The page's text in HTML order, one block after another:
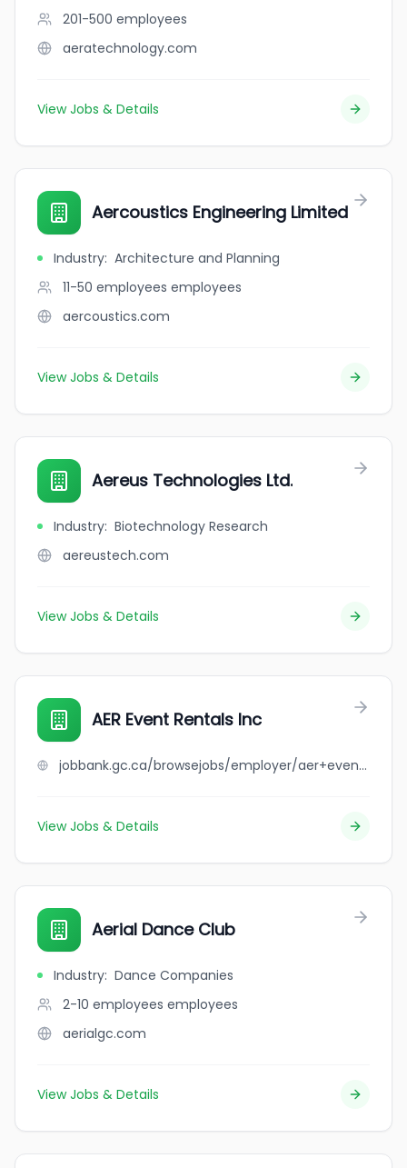
201-500 employees
aeratechnology.com
View Jobs & Details
Aercoustics Engineering Limited
Industry: Architecture and Planning
11-50 employees employees
aercoustics.com
View Jobs & Details
Aereus Technologies Ltd.
Industry: Biotechnology Research
aereustech.com
View Jobs & Details
AER Event Rentals Inc
jobbank.gc.ca/browsejobs/employer/aer+event+rentals+inc/ca
View Jobs & Details
Aerial Dance Club
Industry: Dance Companies
2-10 employees employees
aerialgc.com
View Jobs & Details